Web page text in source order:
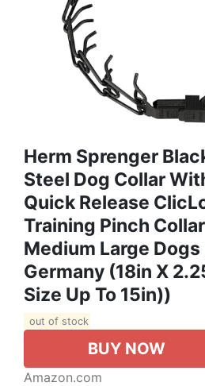
Herm Sprenger
Steel Dog Collar
Quick Release
Training Pinch
Medium Large Dogs
Germany (18in X
Size Up To 15in))
out of stock
BUY NOW
Amazon.com